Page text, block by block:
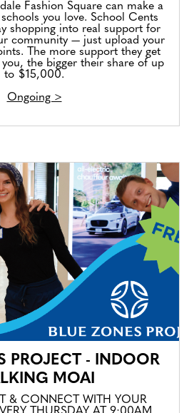
Fashion Square can make a
you love. School Cents
shopping into real support for
community — just upload your
The more support they get
the bigger their share of up
to $15,000.
Ongoing >
PROJECT - INDOOR
MOAI
& CONNECT WITH YOUR